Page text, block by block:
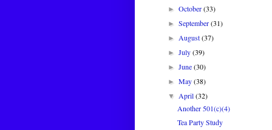
►October(33)
►September(31)
►August(37)
►July(39)
►June(30)
►May(38)
▼April(32)
Another 501(c)(4)
Tea Party Study